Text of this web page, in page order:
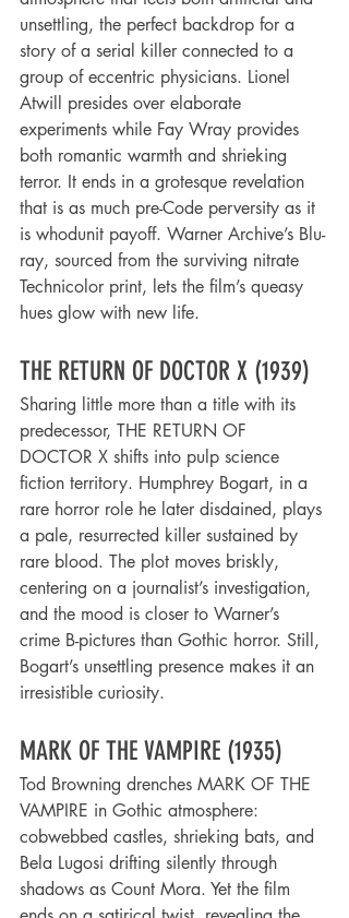
unsettling, the perfect backdrop for a
story of a serial killer connected to a
group of eccentric physicians. Lionel
Atwill presides over elaborate
experiments while Fay Wray provides
both romantic warmth and shrieking
terror. It ends in a grotesque revelation
that is as much pre-Code perversity as it
is whodunit payoff. Warner Archive’s Blu-
ray, sourced from the surviving nitrate
Technicolor print, lets the film’s queasy
hues glow with new life.
THE RETURN OF DOCTOR X (1939)
Sharing little more than a title with its
predecessor, THE RETURN OF
DOCTOR X shifts into pulp science
fiction territory. Humphrey Bogart, in a
rare horror role he later disdained, plays
a pale, resurrected killer sustained by
rare blood. The plot moves briskly,
centering on a journalist’s investigation,
and the mood is closer to Warner’s
crime B-pictures than Gothic horror. Still,
Bogart’s unsettling presence makes it an
irresistible curiosity.
MARK OF THE VAMPIRE (1935)
Tod Browning drenches MARK OF THE
VAMPIRE in Gothic atmosphere:
cobwebbed castles, shrieking bats, and
Bela Lugosi drifting silently through
shadows as Count Mora. Yet the film